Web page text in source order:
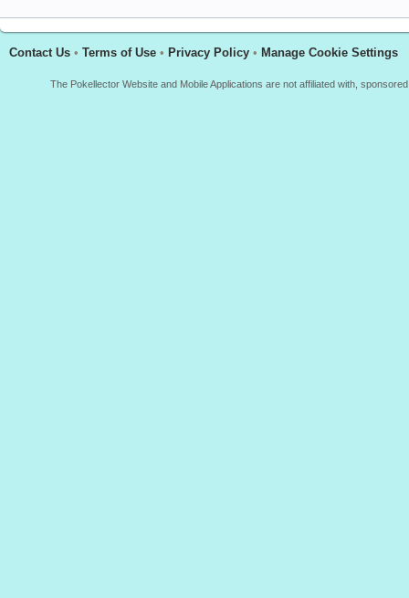
Contact Us • Terms of Use • Privacy Policy • Manage Cookie Settings
The Pokellector Website and Mobile Applications are not affiliated with,